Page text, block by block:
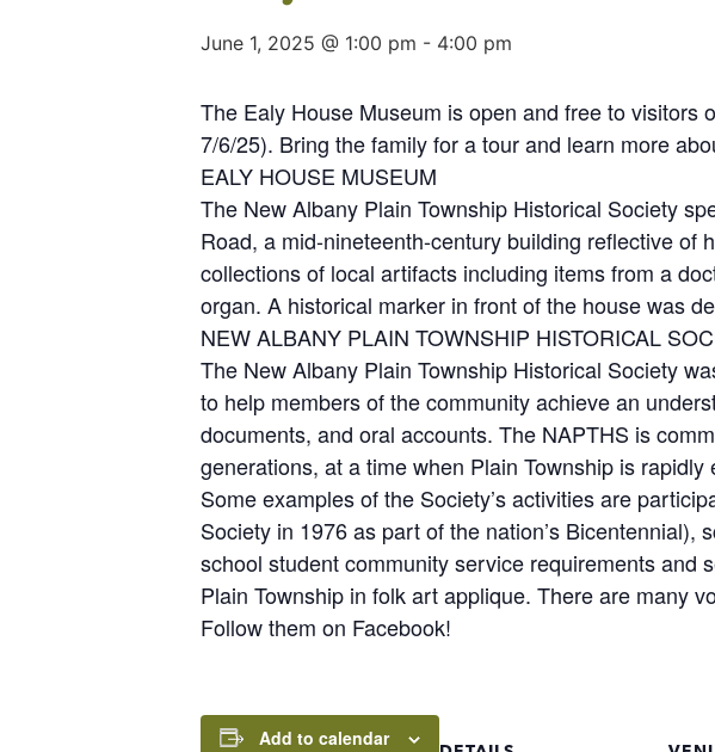
June 1, 2025 @ 1:00 pm - 4:00 pm
The Ealy House Museum is open and free to
7/6/25). Bring the family for a tour and learn more
EALY HOUSE MUSEUM
The New Albany Plain Township Historical Society
Road, a mid-nineteenth-century building reflective
collections of local artifacts including items from a
organ. A historical marker in front of the house was
NEW ALBANY PLAIN TOWNSHIP HISTORICAL
The New Albany Plain Township Historical Society
to help members of the community achieve an
documents, and oral accounts. The NAPTHS is
generations, at a time when Plain Township is
Some examples of the Society’s activities are
Society in 1976 as part of the nation’s
school student community service requirements and
Plain Township in folk art applique. There are many
Follow them on Facebook!
Add to calendar